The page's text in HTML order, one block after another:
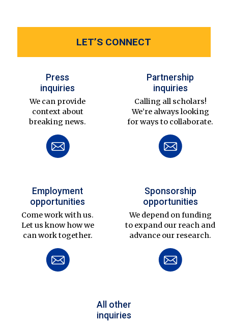
LET’S CONNECT
Press
inquiries
We can provide
context about
breaking news.
Partnership
inquiries
Calling all scholars!
We’re always looking
for ways to collaborate.
Employment
opportunities
Come work with us.
Let us know how we
can work together.
Sponsorship
opportunities
We depend on funding
to expand our reach and
advance our research.
All other
inquiries